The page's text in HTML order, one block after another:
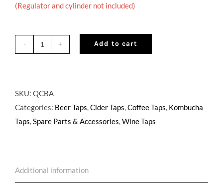
(Regulator and cylinder not included)
quantity
Add to cart
SKU: QCBA
Categories: Beer Taps Cider Taps Coffee Taps Kombucha
Taps Spare Parts & Accessories Wine Taps
Additional information